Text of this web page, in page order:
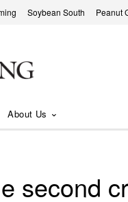
Soybean South Peanut
About Us
second